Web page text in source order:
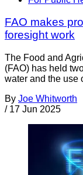
FAO makes
foresight work
The Food and
(FAO) has held
water and the use
By Joe Whitworth
/ 17 Jun 2025